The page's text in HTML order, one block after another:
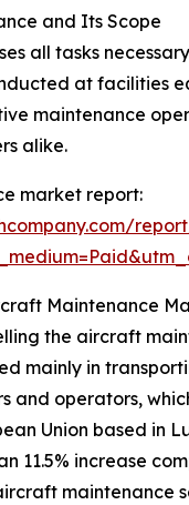
and Its Scope
all tasks
at facilities
maintenance
alike.
market report:
Maintenance
the aircraft
mainly in
and operators,
Union based in
11.5% increase
maintenance